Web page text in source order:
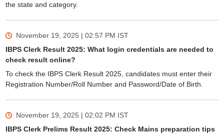
the state and category.
November 19, 2025 | 02:57 PM IST
IBPS Clerk Result 2025: What login credentials are needed to
check result online?
To check the IBPS Clerk Result 2025, candidates must enter their
Registration Number/Roll Number and Password/Date of Birth.
November 19, 2025 | 02:02 PM IST
IBPS Clerk Prelims Result 2025: Check Mains preparation tips